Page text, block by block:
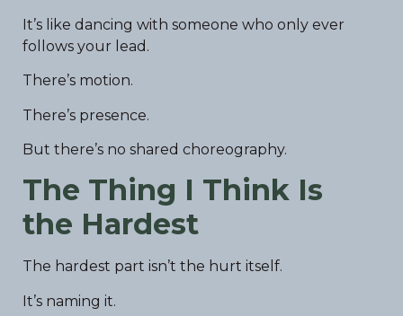
It’s like dancing with someone who only ever
follows your lead.
There’s motion.
There’s presence.
But there’s no shared choreography.
The Thing I Think Is
the Hardest
The hardest part isn’t the hurt itself.
It’s naming it.